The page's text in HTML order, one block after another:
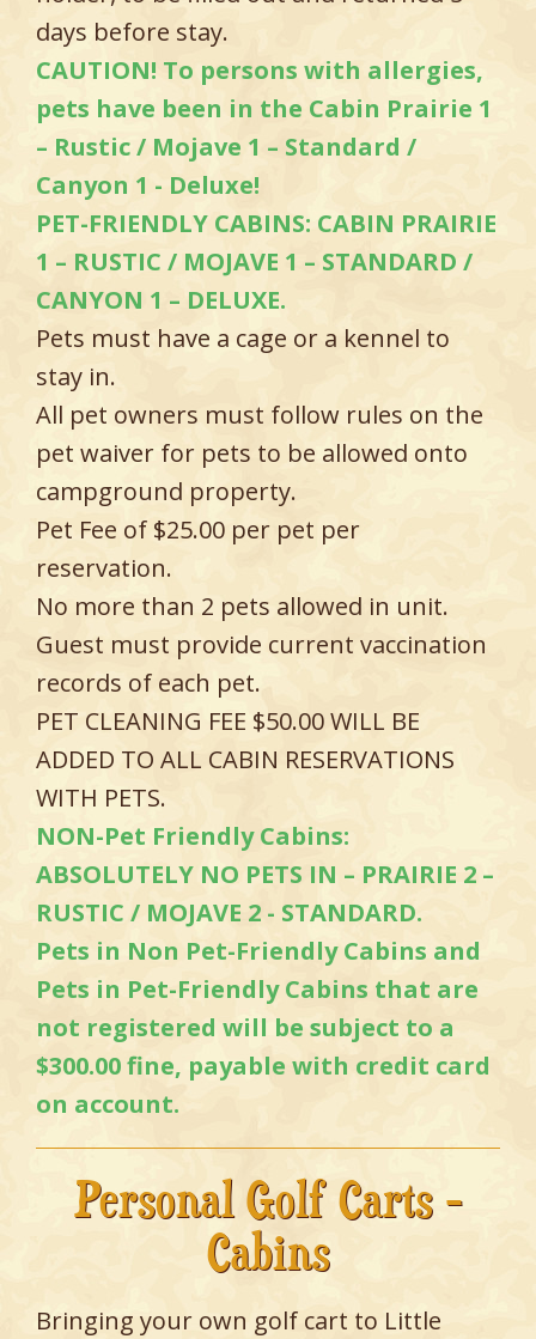
days before stay.
CAUTION! To persons with allergies,
pets have been in the Cabin Prairie 1
– Rustic / Mojave 1 – Standard /
Canyon 1 - Deluxe!
PET-FRIENDLY CABINS: CABIN PRAIRIE
1 – RUSTIC / MOJAVE 1 – STANDARD /
CANYON 1 – DELUXE.
Pets must have a cage or a kennel to
stay in.
All pet owners must follow rules on the
pet waiver for pets to be allowed onto
campground property.
Pet Fee of $25.00 per pet per
reservation.
No more than 2 pets allowed in unit.
Guest must provide current vaccination
records of each pet.
PET CLEANING FEE $50.00 WILL BE
ADDED TO ALL CABIN RESERVATIONS
WITH PETS.
NON-Pet Friendly Cabins:
ABSOLUTELY NO PETS IN – PRAIRIE 2 –
RUSTIC / MOJAVE 2 - STANDARD.
Pets in Non Pet-Friendly Cabins and
Pets in Pet-Friendly Cabins that are
not registered will be subject to a
$300.00 fine, payable with credit card
on account.
Personal Golf Carts -
Cabins
Bringing your own golf cart to Little